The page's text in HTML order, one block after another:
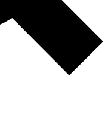
Member-only features